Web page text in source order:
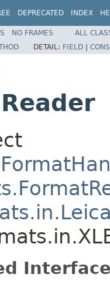
DEPRECATED INDEX
NO FRAMES
ALL
DETAIL: FIELD |